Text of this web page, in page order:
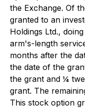
the Exchange. Of
granted to an
Holdings Ltd.,
arm's-length
months after the
the date of the
the grant and ¼
grant. The
This stock option